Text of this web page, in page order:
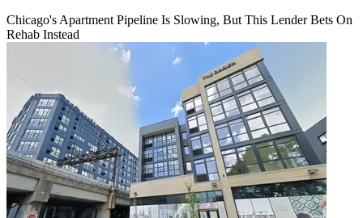
Chicago's Apartment Pipeline Is Slowing, But This Lender Bets On
Rehab Instead